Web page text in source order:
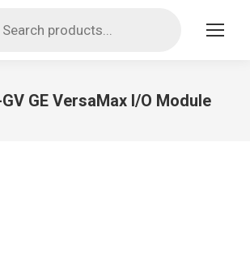
GE VersaMax I/O Module